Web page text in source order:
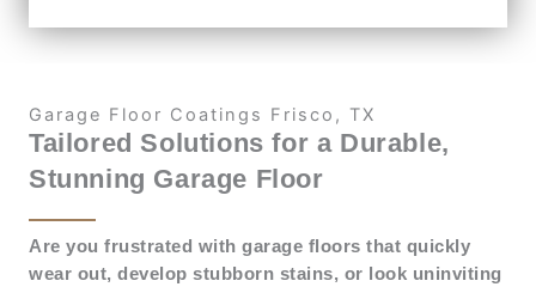
Garage Floor Coatings Frisco, TX
Tailored Solutions for a Durable,
Stunning Garage Floor
Are you frustrated with garage floors that quickly
wear out, develop stubborn stains, or look uninviting